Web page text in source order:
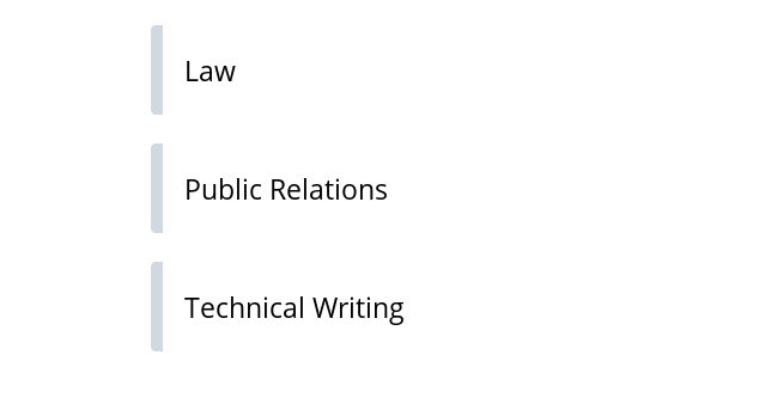
Law
Public Relations
Technical Writing